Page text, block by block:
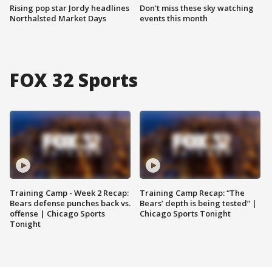
Rising pop star Jordy headlines
Northalsted Market Days
Don't miss these sky watching
events this month
FOX 32 Sports
Training Camp - Week 2 Recap:
Bears defense punches back vs.
offense | Chicago Sports
Tonight
Training Camp Recap: “The
Bears’ depth is being tested” |
Chicago Sports Tonight